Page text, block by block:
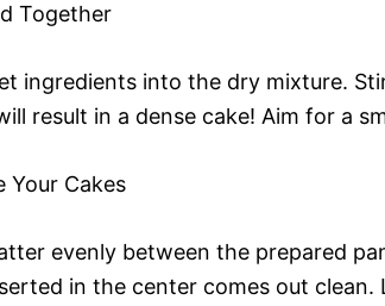
Together
ingredients into the dry mixture.
result in a dense cake! Aim for a
Your Cakes
evenly between the prepared
in the center comes out